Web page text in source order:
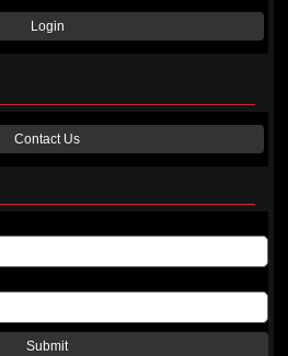
Login
Contact Us
Submit